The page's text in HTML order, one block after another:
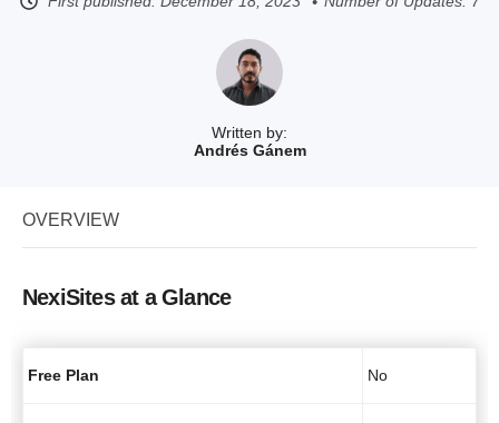
Written by:
Andrés Gánem
OVERVIEW
NexiSites at a Glance
Free Plan No